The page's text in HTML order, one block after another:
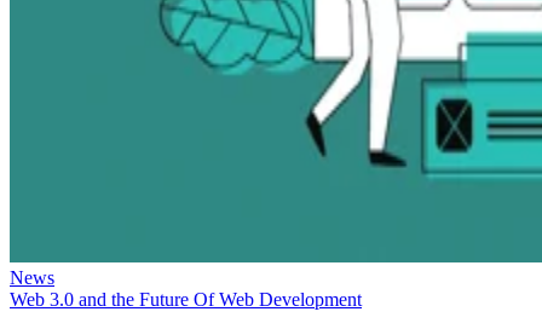
News
Web 3.0 and the Future Of Web Development